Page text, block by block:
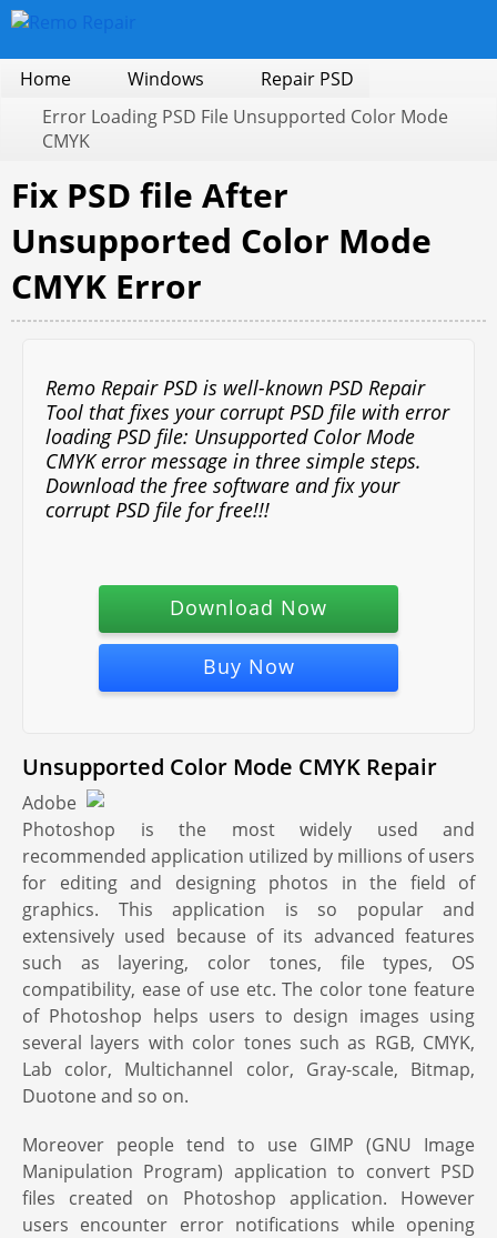
Home Windows
Repair PSD
Error Loading PSD File Unsupported Color Mode
CMYK
Fix PSD file After
Unsupported Color Mode
CMYK Error
Remo Repair PSD is well-known PSD Repair
Tool that fixes your corrupt PSD file with error
loading PSD file: Unsupported Color Mode
CMYK error message in three simple steps.
Download the free software and fix your
corrupt PSD file for free!!!
Download Now
Buy Now
Unsupported Color Mode CMYK Repair
Adobe
Photoshop is the most widely used and
recommended application utilized by millions of users
for editing and designing photos in the field of
graphics. This application is so popular and
extensively used because of its advanced features
such as layering, color tones, file types, OS
compatibility, ease of use etc. The color tone feature
of Photoshop helps users to design images using
several layers with color tones such as RGB, CMYK,
Lab color, Multichannel color, Gray-scale, Bitmap,
Duotone and so on.
Moreover people tend to use GIMP (GNU Image
Manipulation Program) application to convert PSD
files created on Photoshop application. However
users encounter error notifications while opening